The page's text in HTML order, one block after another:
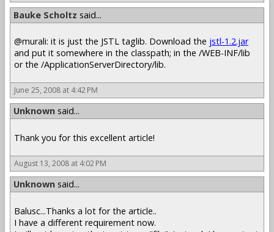
Bauke Scholtz said...
@murali: it is just the JSTL taglib. Download the jstl-1.2.jar
and put it somewhere in the classpath; in the /WEB-INF/lib
or the /ApplicationServerDirectory/lib.
June 25, 2008 at 4:42 PM
Unknown said...
Thank you for this excellent article!
August 13, 2008 at 4:02 PM
Unknown said...
Balusc...Thanks a lot for the article..
I have a different requirement now.